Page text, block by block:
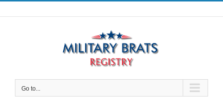
Skip
to
Go to...